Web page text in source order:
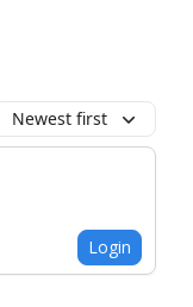
Newest first
Login